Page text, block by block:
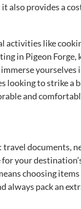
also provides a
activities like
in Pigeon Forge,
yourselves
looking to strike a
and
documents,
your
choosing
always pack an